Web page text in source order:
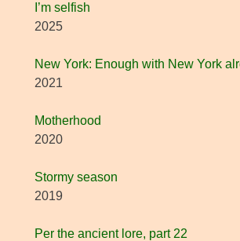
I’m selfish
2025
New York: Enough with New York
2021
Motherhood
2020
Stormy season
2019
Per the ancient lore, part 22